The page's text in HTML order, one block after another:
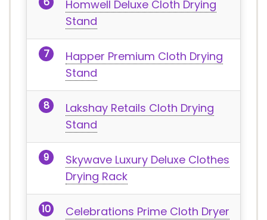
Homwell Deluxe Cloth Drying
Stand
Happer Premium Cloth Drying
Stand
Lakshay Retails Cloth Drying
Stand
Skywave Luxury Deluxe Clothes
Drying Rack
Celebrations Prime Cloth Dryer